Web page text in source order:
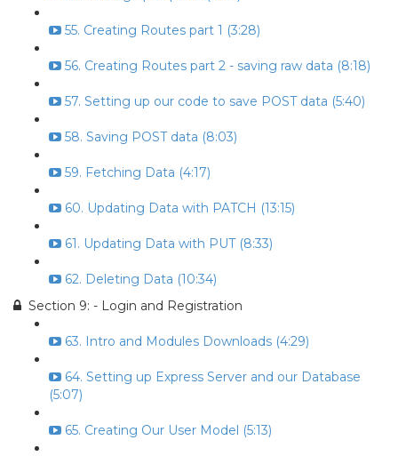
55. Creating Routes part 1 (3:28)
56. Creating Routes part 2 - saving raw data (8:18)
57. Setting up our code to save POST data (5:40)
58. Saving POST data (8:03)
59. Fetching Data (4:17)
60. Updating Data with PATCH (13:15)
61. Updating Data with PUT (8:33)
62. Deleting Data (10:34)
Section 9: - Login and Registration
63. Intro and Modules Downloads (4:29)
64. Setting up Express Server and our Database
(5:07)
65. Creating Our User Model (5:13)